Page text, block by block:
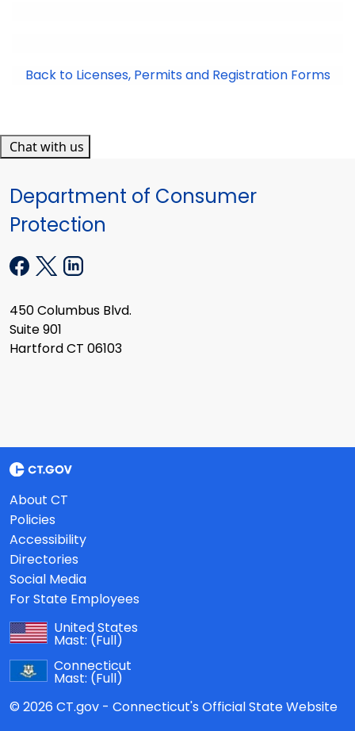
Back to Licenses, Permits and Registration Forms
Chat with us
Department of Consumer
Protection
450 Columbus Blvd.
Suite 901
Hartford CT 06103
About CT
Policies
Accessibility
Directories
Social Media
For State Employees
United States
Mast: (Full)
Connecticut
Mast: (Full)
© 2026 CT.gov - Connecticut's Official State Website